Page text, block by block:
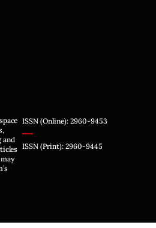
and
ISSN (Online): 2960-9453
ISSN (Print): 2960-9445